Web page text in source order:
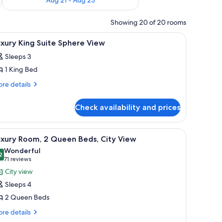
Showing 20 of 20 rooms
desk Premium bedding, minibar, in-room safe, desk
8 King Suite Sphere View
Sleeps 3
1 King Bed
details
Check availability and prices
desk Premium bedding, minibar, in-room safe, desk
6 Room, 2 Queen Beds, City View
out of 10
Wonderful
71 reviews
(71
reviews)
City view
Sleeps 4
2 Queen Beds
details